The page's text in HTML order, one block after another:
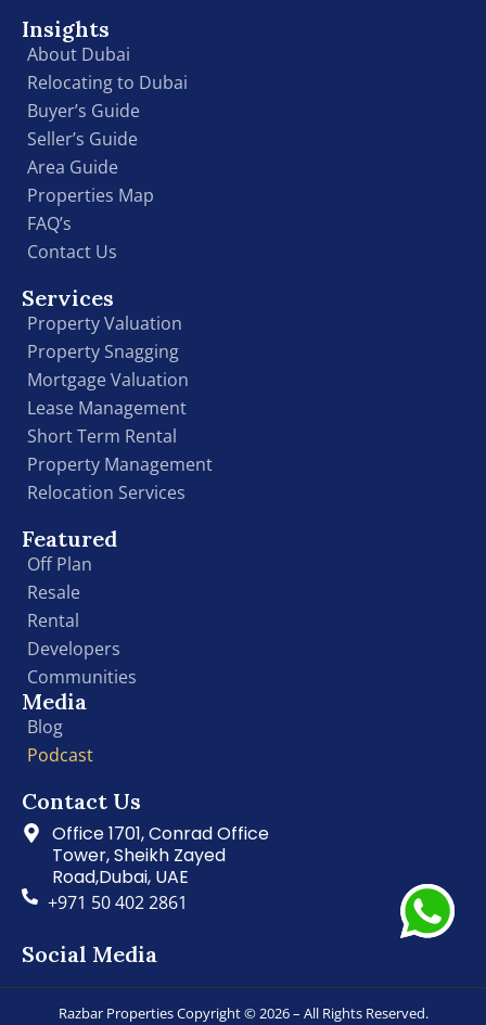
Insights
About Dubai
Relocating to Dubai
Buyer’s Guide
Seller’s Guide
Area Guide
Properties Map
FAQ’s
Contact Us
Services
Property Valuation
Property Snagging
Mortgage Valuation
Lease Management
Short Term Rental
Property Management
Relocation Services
Featured
Off Plan
Resale
Rental
Developers
Communities
Media
Blog
Podcast
Contact Us
Office 1701, Conrad Office
Tower, Sheikh Zayed
Road,Dubai, UAE
+971 50 402 2861
Social Media
Razbar Properties Copyright © 2026 – All Rights Reserved.